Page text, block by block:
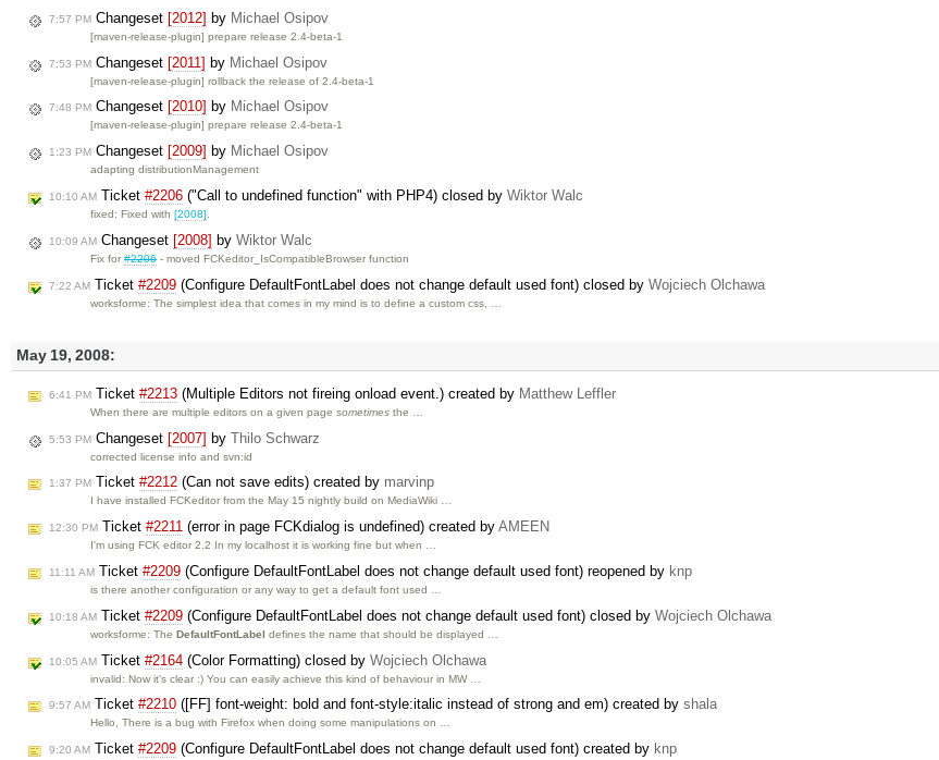
7:57 PM Changeset [2012] by Michael Osipov
[maven-release-plugin] prepare release 2.4-beta-1
7:53 PM Changeset [2011] by Michael Osipov
[maven-release-plugin] rollback the release of 2.4-beta-1
7:48 PM Changeset [2010] by Michael Osipov
[maven-release-plugin] prepare release 2.4-beta-1
1:23 PM Changeset [2009] by Michael Osipov
adapting distributionManagement
10:10 AM Ticket #2206 ("Call to undefined function" with PHP4) closed by Wiktor Walc
fixed: Fixed with[2008]
10:09 AM Changeset [2008] by Wiktor Walc
Fix for#2206- moved FCKeditor_IsCompatibleBrowser function
7:22 AM Ticket #2209 (Configure DefaultFontLabel does not change default used font) closed by Wojciech Olchawa
worksforme: The simplest idea that comes in my mind is to define a custom css, …
May 19, 2008:
6:41 PM Ticket #2213 (Multiple Editors not fireing onload event.) created by Matthew Leffler
When there are multiple editors on a given pagesometimes the …
5:53 PM Changeset [2007] by Thilo Schwarz
corrected license info and svn:id
1:37 PM Ticket #2212 (Can not save edits) created by marvinp
I have installed FCKeditor from the May 15 nightly build on MediaWiki …
12:30 PM Ticket #2211 (error in page FCKdialog is undefined) created by AMEEN
I'm using FCK editor 2.2 In my localhost it is working fine but when …
11:11 AM Ticket #2209 (Configure DefaultFontLabel does not change default used font) reopened by knp
is there another configuration or any way to get a default font used …
10:18 AM Ticket #2209 (Configure DefaultFontLabel does not change default used font) closed by Wojciech Olchawa
worksforme: TheDefaultFontLabel defines the name that should be displayed …
10:05 AM Ticket #2164 (Color Formatting) closed by Wojciech Olchawa
invalid: Now it's clear :) You can easily achieve this kind of behaviour in MW …
9:57 AM Ticket #2210 ([FF] font-weight: bold and font-style:italic instead of strong and em) created by shala
Hello, There is a bug with Firefox when doing some manipulations on …
9:20 AM Ticket #2209 (Configure DefaultFontLabel does not change default used font) created by knp